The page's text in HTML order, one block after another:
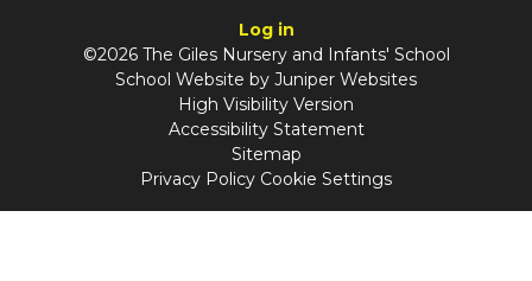
Log in
©2026 The Giles Nursery and Infants' School
School Website by Juniper Websites
High Visibility Version
Accessibility Statement
Sitemap
Privacy Policy Cookie Settings